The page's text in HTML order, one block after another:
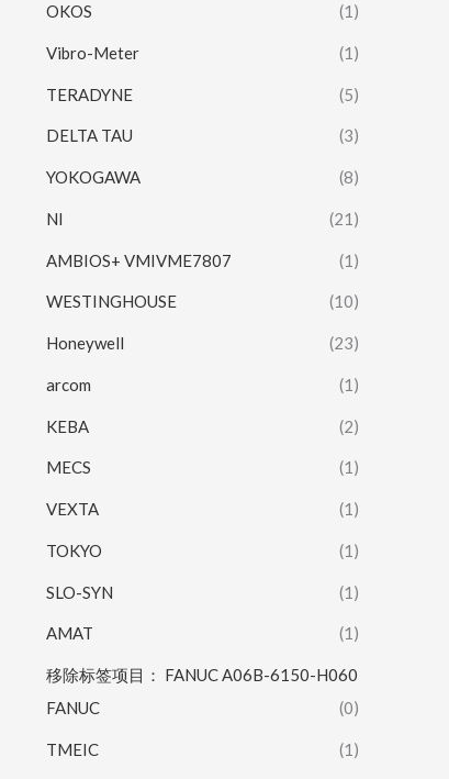
OKOS (1)
Vibro-Meter (1)
TERADYNE (5)
DELTA TAU (3)
YOKOGAWA (8)
NI (21)
AMBIOS+ VMIVME7807 (1)
WESTINGHOUSE (10)
Honeywell (23)
arcom (1)
KEBA (2)
MECS (1)
VEXTA (1)
TOKYO (1)
SLO-SYN (1)
AMAT (1)
移除标签项目： FANUC A06B-6150-H060
FANUC
(0)
TMEIC (1)